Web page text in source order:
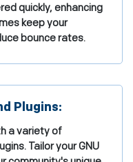
quickly, enhancing
keep your
bounce rates.
Plugins:
a variety of
Tailor your GNU